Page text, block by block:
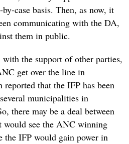
case basis. Then, as now, it
communicating with the DA,
them in public.
the support of other parties,
get over the line in
reported that the IFP has been
municipalities in
there may be a deal between
would see the ANC winning
the IFP would gain power in